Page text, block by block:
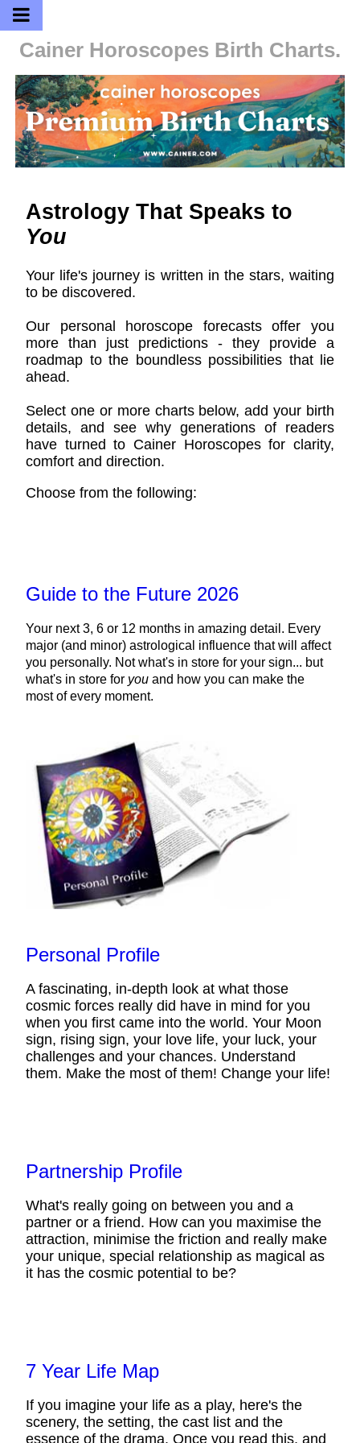
Cainer Horoscopes Birth Charts.
Astrology That Speaks to
You
Your life's journey is written in the stars, waiting
to be discovered.
Our personal horoscope forecasts offer you
more than just predictions - they provide a
roadmap to the boundless possibilities that lie
ahead.
Select one or more charts below, add your birth
details, and see why generations of readers
have turned to Cainer Horoscopes for clarity,
comfort and direction.
Choose from the following:
Guide to the Future 2026
Your next 3, 6 or 12 months in amazing detail. Every
major (and minor) astrological influence that will affect
you personally. Not what's in store for your sign... but
what's in store for you and how you can make the
most of every moment.
Personal Profile
A fascinating, in-depth look at what those
cosmic forces really did have in mind for you
when you first came into the world. Your Moon
sign, rising sign, your love life, your luck, your
challenges and your chances. Understand
them. Make the most of them! Change your life!
Partnership Profile
What's really going on between you and a
partner or a friend. How can you maximise the
attraction, minimise the friction and really make
your unique, special relationship as magical as
it has the cosmic potential to be?
7 Year Life Map
If you imagine your life as a play, here's the
scenery, the setting, the cast list and the
essence of the drama. Once you read this, and